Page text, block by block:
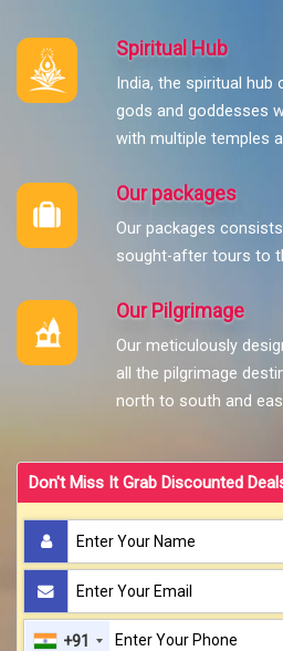
Spiritual Hub
India, the spiritual
gods and goddesses
with multiple temples
Our packages
Our packages
sought-after tours to
Our Pilgrimage
Our meticulously
all the pilgrimage
north to south and
Don't Miss It Grab Discounted
+91